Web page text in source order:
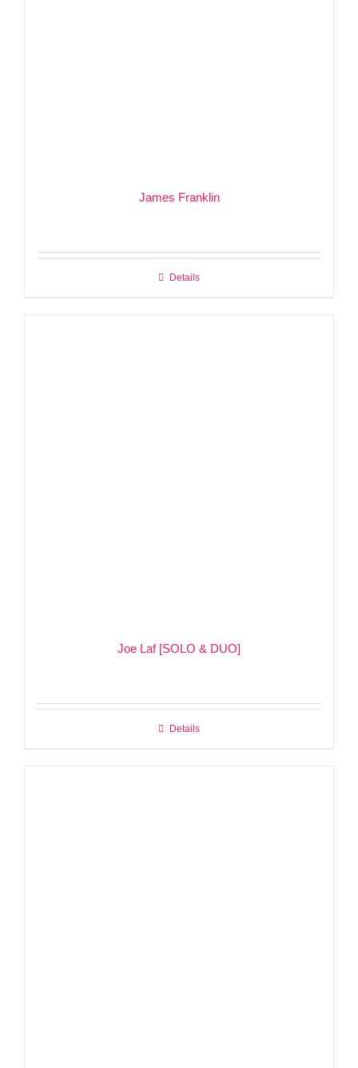
James Franklin
Details
Joe Laf [SOLO & DUO]
Details